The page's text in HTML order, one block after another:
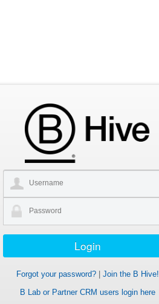
Forgot your password?| Join the B Hive!
B Lab or Partner CRM users login here